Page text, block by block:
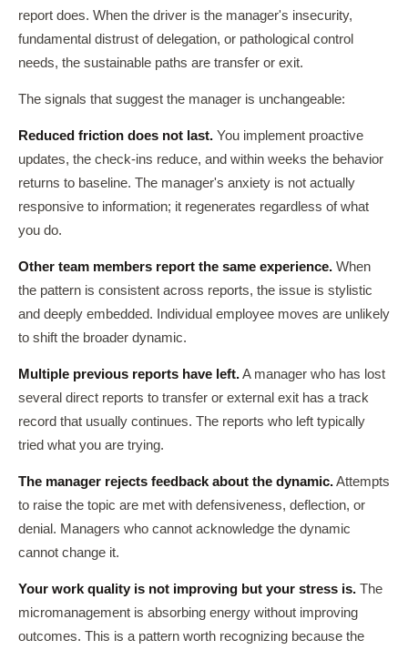
report does. When the driver is the manager's insecurity,
fundamental distrust of delegation, or pathological control
needs, the sustainable paths are transfer or exit.
The signals that suggest the manager is unchangeable:
Reduced friction does not last. You implement proactive
updates, the check-ins reduce, and within weeks the behavior
returns to baseline. The manager's anxiety is not actually
responsive to information; it regenerates regardless of what
you do.
Other team members report the same experience. When
the pattern is consistent across reports, the issue is stylistic
and deeply embedded. Individual employee moves are unlikely
to shift the broader dynamic.
Multiple previous reports have left.A manager who has lost
several direct reports to transfer or external exit has a track
record that usually continues. The reports who left typically
tried what you are trying.
The manager rejects feedback about the dynamic.Attempts
to raise the topic are met with defensiveness, deflection, or
denial. Managers who cannot acknowledge the dynamic
cannot change it.
Your work quality is not improving but your stress is. The
micromanagement is absorbing energy without improving
outcomes. This is a pattern worth recognizing because the